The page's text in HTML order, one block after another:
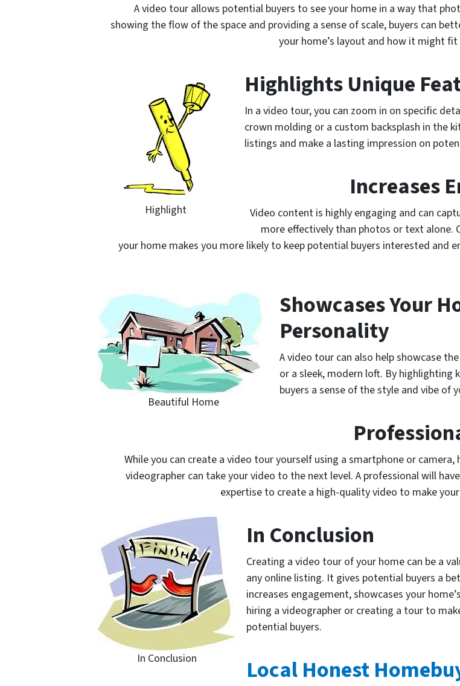
A video tour allows potential buyers to see your home in a way that
showing the flow of the space and providing a sense of scale, buyers can
your home’s layout and how it might
Highlight
Highlights Unique
In a video tour, you can zoom in on specific
crown molding or a custom backsplash in the
listings and make a lasting impression on
Increases
Video content is highly engaging and can
more effectively than photos or text alone.
your home makes you more likely to keep potential buyers interested and
Beautiful Home
Showcases Your
Personality
A video tour can also help showcase
or a sleek, modern loft. By highlighting
buyers a sense of the style and vibe of
While you can create a video tour yourself using a smartphone or camera,
videographer can take your video to the next level. A professional will
expertise to create a high-quality video to make
In Conclusion
In Conclusion
Creating a video tour of your home can be a
any online listing. It gives potential buyers a
increases engagement, showcases your
hiring a videographer or creating a tour to
potential buyers.
Local Honest